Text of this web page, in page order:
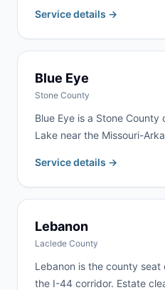
renovation work. We
same-day delivery is often
Service details →
Blue Eye
Stone County
Blue Eye is a Stone
Lake near the Missouri-
estate cleanouts drive
deliver to Blue Eye and
along the state line.
Service details →
Lebanon
Laclede County
Lebanon is the county
the I-44 corridor. Estate